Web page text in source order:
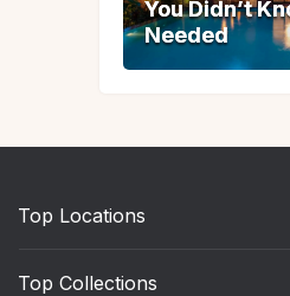
You Didn’t
Needed
You Didn’t
Needed
Top Locations
Top Collections